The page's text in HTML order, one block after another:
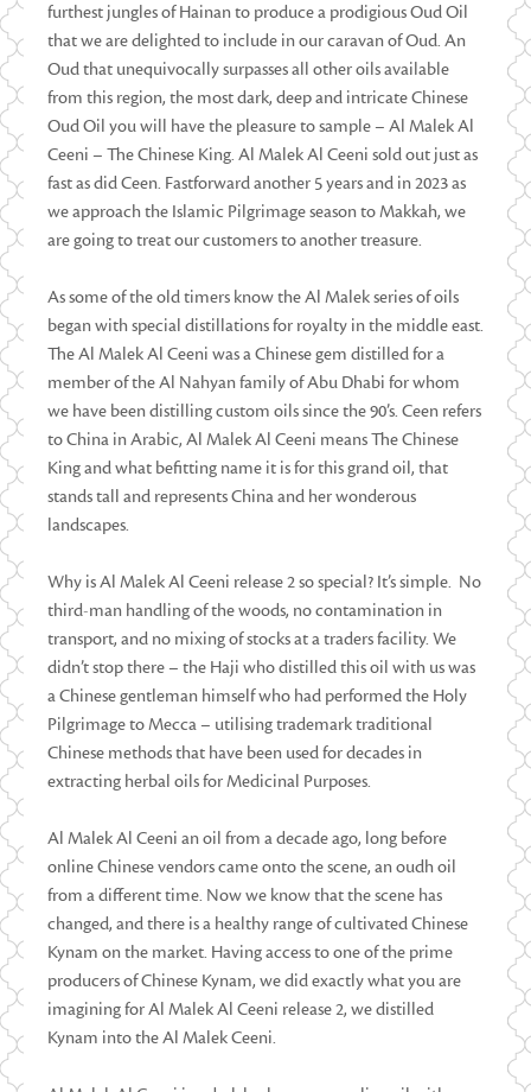
furthest jungles of Hainan to produce a prodigious Oud Oil
that we are delighted to include in our caravan of Oud. An
Oud that unequivocally surpasses all other oils available
from this region, the most dark, deep and intricate Chinese
Oud Oil you will have the pleasure to sample – Al Malek Al
Ceeni – The Chinese King. Al Malek Al Ceeni sold out just as
fast as did Ceen. Fastforward another 5 years and in 2023 as
we approach the Islamic Pilgrimage season to Makkah, we
are going to treat our customers to another treasure.
As some of the old timers know the Al Malek series of oils
began with special distillations for royalty in the middle east.
The Al Malek Al Ceeni was a Chinese gem distilled for a
member of the Al Nahyan family of Abu Dhabi for whom
we have been distilling custom oils since the 90’s. Ceen refers
to China in Arabic, Al Malek Al Ceeni means The Chinese
King and what befitting name it is for this grand oil, that
stands tall and represents China and her wonderous
landscapes.
Why is Al Malek Al Ceeni release 2 so special? It’s simple. No
third-man handling of the woods, no contamination in
transport, and no mixing of stocks at a traders facility. We
didn’t stop there – the Haji who distilled this oil with us was
a Chinese gentleman himself who had performed the Holy
Pilgrimage to Mecca – utilising trademark traditional
Chinese methods that have been used for decades in
extracting herbal oils for Medicinal Purposes.
Al Malek Al Ceeni an oil from a decade ago, long before
online Chinese vendors came onto the scene, an oudh oil
from a different time. Now we know that the scene has
changed, and there is a healthy range of cultivated Chinese
Kynam on the market. Having access to one of the prime
producers of Chinese Kynam, we did exactly what you are
imagining for Al Malek Al Ceeni release 2, we distilled
Kynam into the Al Malek Ceeni.